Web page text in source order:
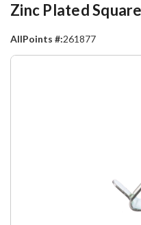
Zinc Plated
AllPoints #:261877